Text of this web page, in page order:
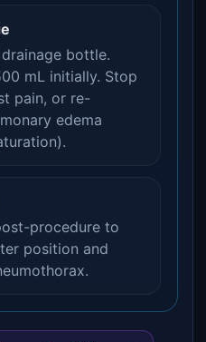
bottle.
mL initially. Stop
pain, or re-
edema
procedure to
position and